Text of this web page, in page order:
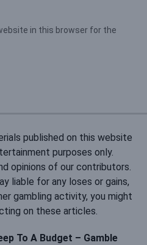
in this browser for the
published on this website
purposes only.
opinions of our contributors.
liable for any loses or gains,
gambling activity, you might
on these articles.
To A Budget – Gamble